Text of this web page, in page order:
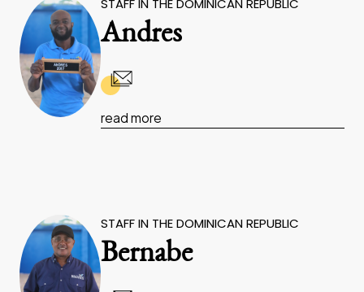
STAFF IN THE DOMINICAN REPUBLIC
Andres
read more
STAFF IN THE DOMINICAN REPUBLIC
Bernabe